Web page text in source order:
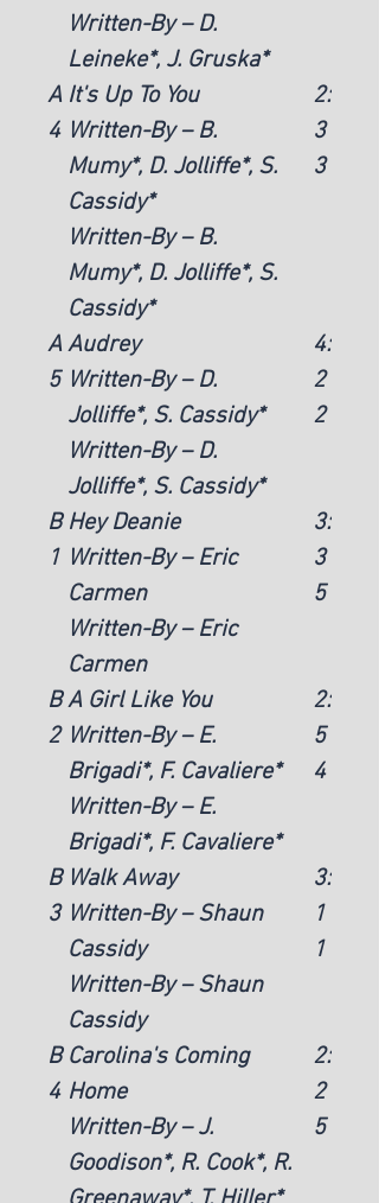
Written-By – D.
Leineke*, J. Gruska*
A
4
It's Up To You
Written-By – B.
Mumy*, D. Jolliffe*, S.
Cassidy*
Written-By – B.
Mumy*, D. Jolliffe*, S.
Cassidy*
2:
3
3
A
5
Audrey
Written-By – D.
Jolliffe*, S. Cassidy*
Written-By – D.
Jolliffe*, S. Cassidy*
4:
2
2
B
1
Hey Deanie
Written-By – Eric
Carmen
Written-By – Eric
Carmen
3:
3
5
B
2
A Girl Like You
Written-By – E.
Brigadi*, F. Cavaliere*
Written-By – E.
Brigadi*, F. Cavaliere*
2:
5
4
B
3
Walk Away
Written-By – Shaun
Cassidy
Written-By – Shaun
Cassidy
3:
1
1
B
4
Carolina's Coming
Home
Written-By – J.
Goodison*, R. Cook*, R.
2:
2
5